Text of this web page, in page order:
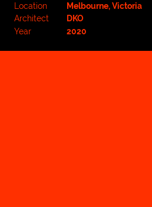
Location
Melbourne, Victoria
Architect
DKO
Year
2020